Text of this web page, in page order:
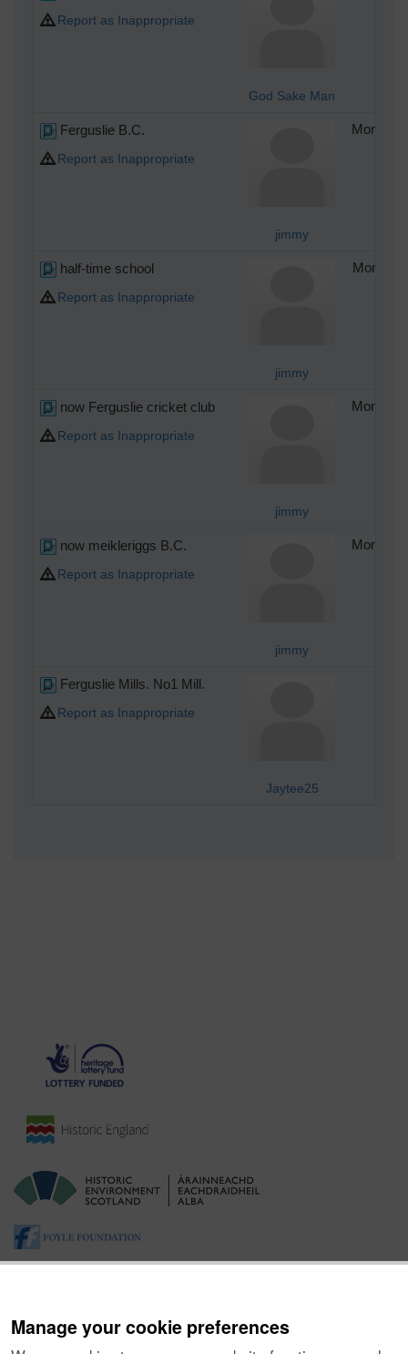
Manage your cookie preferences
Report as Inappropriate
God Sake Man
Ferguslie B.C.
Report as Inappropriate
jimmy
Monday
half-time school
Report as Inappropriate
jimmy
Monday
now Ferguslie cricket club
Report as Inappropriate
jimmy
Monday
now meikleriggs B.C.
Report as Inappropriate
jimmy
Monday
Ferguslie Mills. No1 Mill.
Report as Inappropriate
Jaytee25